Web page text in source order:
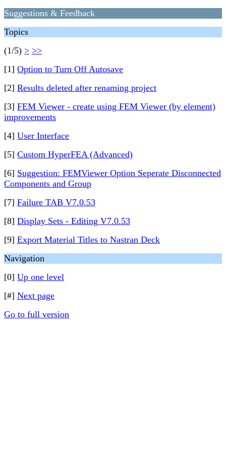
Suggestions & Feedback
Topics
(1/5) > >>
[1] Option to Turn Off Autosave
[2] Results deleted after renaming project
[3] FEM Viewer - create using FEM Viewer (by element)
improvements
[4] User Interface
[5] Custom HyperFEA (Advanced)
[6] Suggestion: FEMViewer Option Seperate Disconnected
Components and Group
[7] Failure TAB V7.0.53
[8] Display Sets - Editing V7.0.53
[9] Export Material Titles to Nastran Deck
Navigation
[0] Up one level
[#] Next page
Go to full version